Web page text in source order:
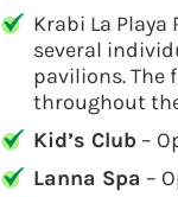
Krabi La
several
pavilions. The
throughout
Kid’s Club –
Lanna Spa –